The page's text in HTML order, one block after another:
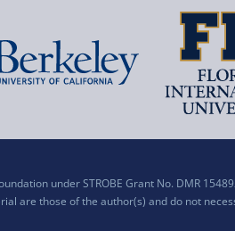
under STROBE Grant No. DMR
are those of the author(s) and do not